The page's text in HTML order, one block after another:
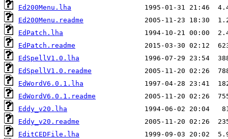
Ed200Menu.lha
Ed200Menu.readme
EdPatch.lha
EdPatch.readme
EdSpellV1.0.lha
EdSpellV1.0.readme
EdWordV6.0.1.lha
EdWordV6.0.1.readme
Eddy_v20.lha
Eddy_v20.readme
EditCEDFile.lha